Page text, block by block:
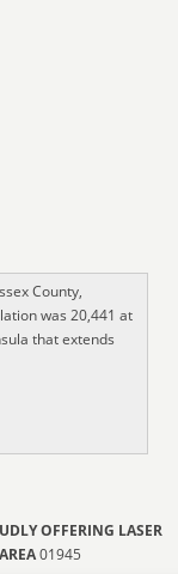
County,
was 20,441 at
that extends
OFFERING LASER
01945